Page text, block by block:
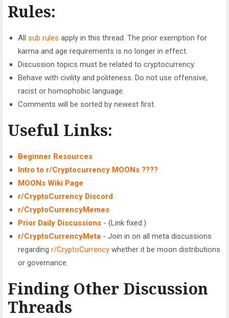
Rules:
All sub rules apply in this thread. The prior exemption for
karma and age requirements is no longer in effect.
Discussion topics must be related to cryptocurrency.
Behave with civility and politeness. Do not use offensive,
racist or homophobic language.
Comments will be sorted by newest first.
Useful Links:
Beginner Resources
Intro to r/Cryptocurrency MOONs ????
MOONs Wiki Page
r/CryptoCurrency Discord
r/CryptoCurrencyMemes
Prior Daily Discussions - (Link fixed.)
r/CryptoCurrencyMeta - Join in on all meta discussions
regarding r/CryptoCurrency whether it be moon distributions
or governance.
Finding Other Discussion
Threads